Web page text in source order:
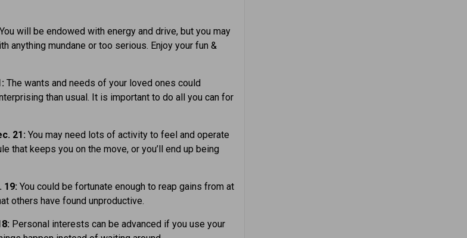
You will be endowed with energy and drive, but you may
anything mundane or too serious. Enjoy your fun &
The wants and needs of your loved ones could
than usual. It is important to do all you can for
21: You may need lots of activity to feel and operate
that keeps you on the move, or you’ll end up being
19: You could be fortunate enough to reap gains from at
others have found unproductive.
Personal interests can be advanced if you use your